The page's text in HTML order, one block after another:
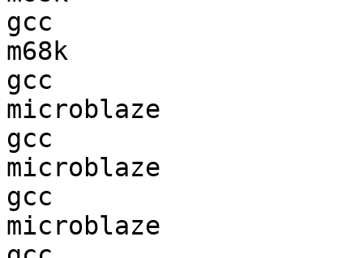
gcc
m68k
gcc
microblaze
gcc
microblaze
gcc
microblaze